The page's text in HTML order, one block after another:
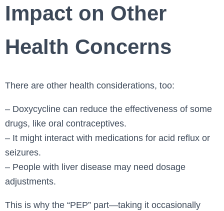
Impact on Other
Health Concerns
There are other health considerations, too:
– Doxycycline can reduce the effectiveness of some
drugs, like oral contraceptives.
– It might interact with medications for acid reflux or
seizures.
– People with liver disease may need dosage
adjustments.
This is why the “PEP” part—taking it occasionally